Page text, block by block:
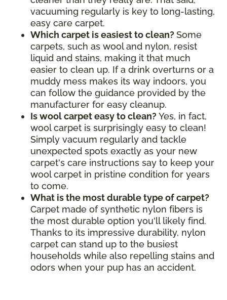
vacuuming regularly is key to long-lasting,
easy care carpet.
Which carpet is easiest to clean? Some
carpets, such as wool and nylon, resist
liquid and stains, making it that much
easier to clean up. If a drink overturns or a
muddy mess makes its way indoors, you
can follow the guidance provided by the
manufacturer for easy cleanup.
Is wool carpet easy to clean? Yes, in fact,
wool carpet is surprisingly easy to clean!
Simply vacuum regularly and tackle
unexpected spots exactly as your new
carpet's care instructions say to keep your
wool carpet in pristine condition for years
to come.
What is the most durable type of carpet?
Carpet made of synthetic nylon fibers is
the most durable option you'll likely find.
Thanks to its impressive durability, nylon
carpet can stand up to the busiest
households while also repelling stains and
odors when your pup has an accident.